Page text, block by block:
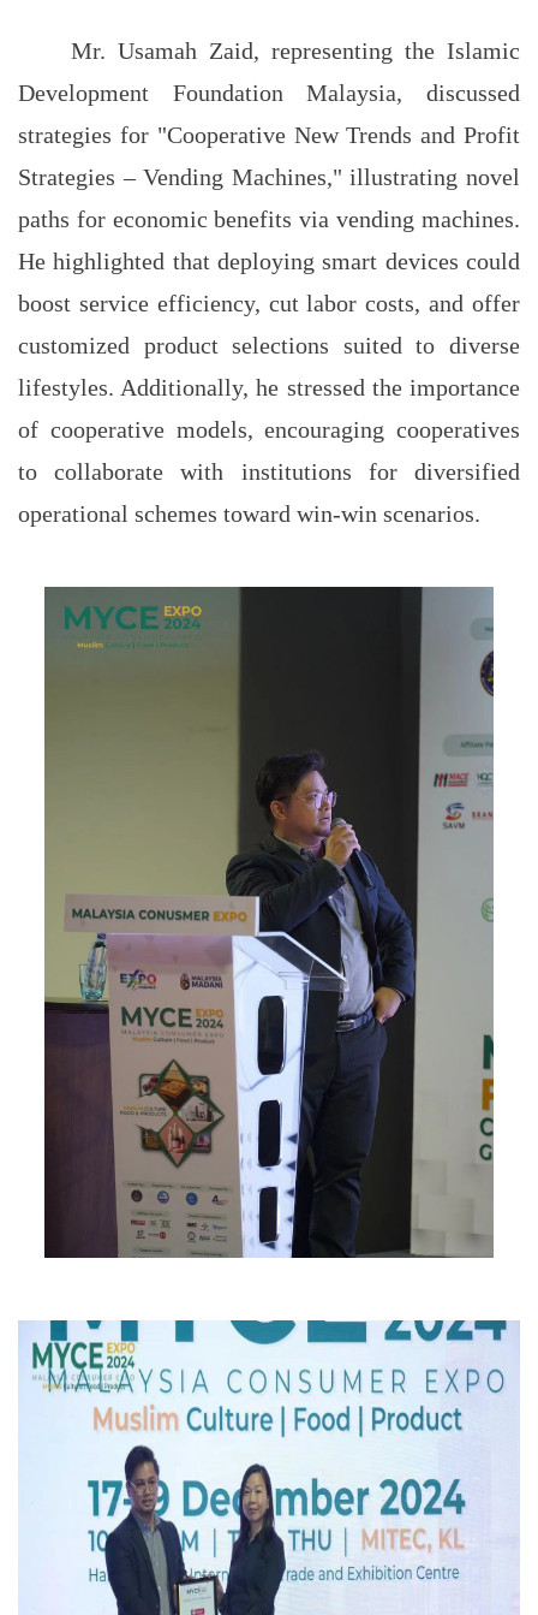
Mr. Usamah Zaid, representing the Islamic
Development Foundation Malaysia, discussed
strategies for "Cooperative New Trends and Profit
Strategies – Vending Machines," illustrating novel
paths for economic benefits via vending machines.
He highlighted that deploying smart devices could
boost service efficiency, cut labor costs, and offer
customized product selections suited to diverse
lifestyles. Additionally, he stressed the importance
of cooperative models, encouraging cooperatives
to collaborate with institutions for diversified
operational schemes toward win-win scenarios.